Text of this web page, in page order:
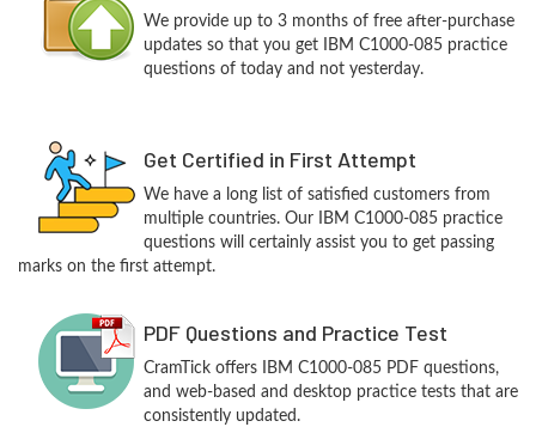
We provide up to 3 months of free after-purchase
updates so that you get IBM C1000-085 practice
questions of today and not yesterday.
Get Certified in First Attempt
We have a long list of satisfied customers from
multiple countries. Our IBM C1000-085 practice
questions will certainly assist you to get passing
marks on the first attempt.
PDF Questions and Practice Test
CramTick offers IBM C1000-085 PDF questions,
and web-based and desktop practice tests that are
consistently updated.